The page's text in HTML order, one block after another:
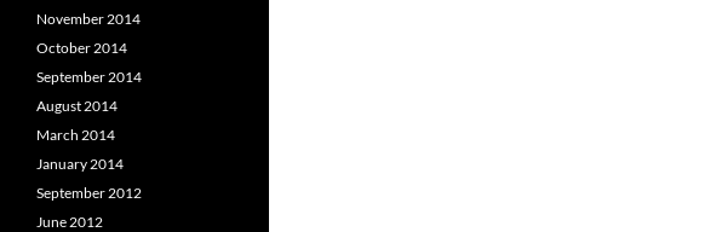
November 2014
October 2014
September 2014
August 2014
March 2014
January 2014
September 2012
June 2012